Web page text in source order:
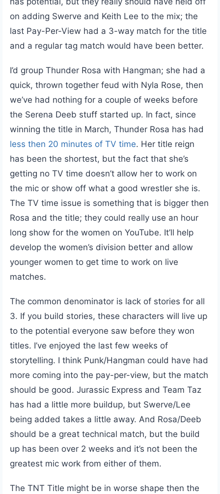
on adding Swerve and Keith Lee to the mix; the
last Pay-Per-View had a 3-way match for the title
and a regular tag match would have been better.
I’d group Thunder Rosa with Hangman; she had a
quick, thrown together feud with Nyla Rose, then
we’ve had nothing for a couple of weeks before
the Serena Deeb stuff started up. In fact, since
winning the title in March, Thunder Rosa has had
less then 20 minutes of TV time. Her title reign
has been the shortest, but the fact that she’s
getting no TV time doesn’t allow her to work on
the mic or show off what a good wrestler she is.
The TV time issue is something that is bigger then
Rosa and the title; they could really use an hour
long show for the women on YouTube. It’ll help
develop the women’s division better and allow
younger women to get time to work on live
matches.
The common denominator is lack of stories for all
3. If you build stories, these characters will live up
to the potential everyone saw before they won
titles. I’ve enjoyed the last few weeks of
storytelling. I think Punk/Hangman could have had
more coming into the pay-per-view, but the match
should be good. Jurassic Express and Team Taz
has had a little more buildup, but Swerve/Lee
being added takes a little away. And Rosa/Deeb
should be a great technical match, but the build
up has been over 2 weeks and it’s not been the
greatest mic work from either of them.
The TNT Title might be in worse shape then the